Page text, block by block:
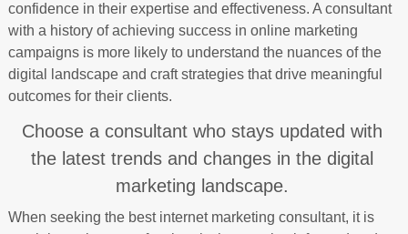
confidence in their expertise and effectiveness. A consultant
with a history of achieving success in online marketing
campaigns is more likely to understand the nuances of the
digital landscape and craft strategies that drive meaningful
outcomes for their clients.
Choose a consultant who stays updated with
the latest trends and changes in the digital
marketing landscape.
When seeking the best internet marketing consultant, it is